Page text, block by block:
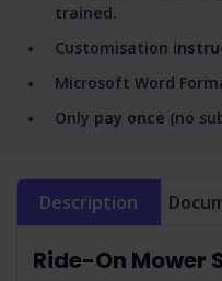
trained.
Customisation
Microsoft Word
Only pay once (no
Description
Ride-On Mower